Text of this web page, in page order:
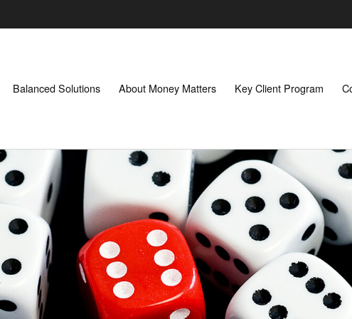
Balanced Solutions About Money Matters Key Client Program